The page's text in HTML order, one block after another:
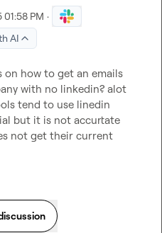
PM ·
AI
on how to get an emails
with no linkedin? alot
tend to use linedin
but it is not accurtate
not get their current